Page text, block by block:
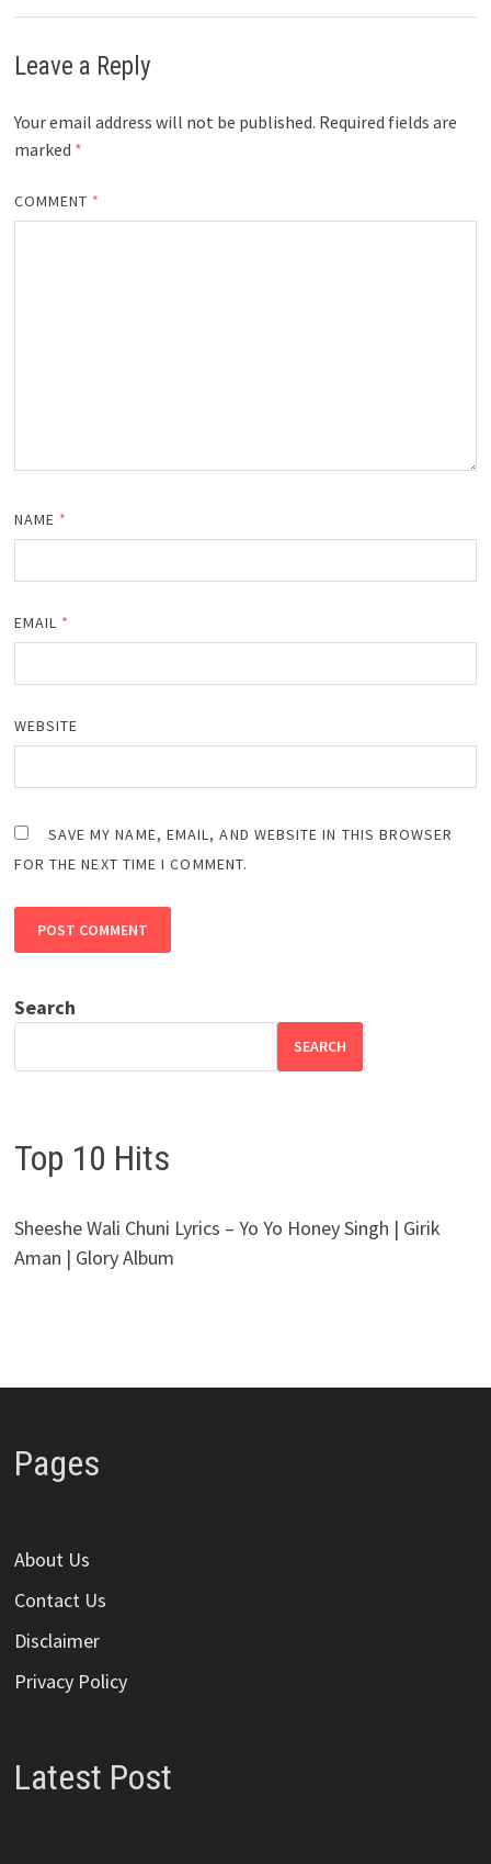
Leave a Reply
Your email address will not be published. Required fields are
marked *
COMMENT *
NAME *
EMAIL *
WEBSITE
SAVE MY NAME, EMAIL, AND WEBSITE IN THIS BROWSER
FOR THE NEXT TIME I COMMENT.
Search
SEARCH
Top 10 Hits
Sheeshe Wali Chuni Lyrics – Yo Yo Honey Singh | Girik
Aman | Glory Album
Pages
About Us
Contact Us
Disclaimer
Privacy Policy
Latest Post